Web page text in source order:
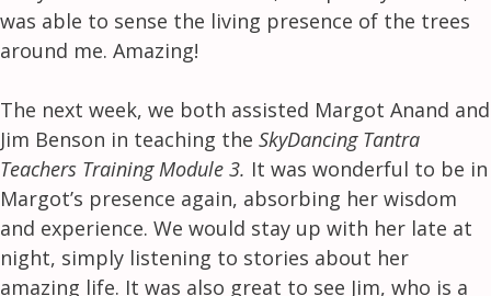
was able to sense the living presence of the trees
around me. Amazing!
The next week, we both assisted Margot Anand and
Jim Benson in teaching the SkyDancing Tantra
Teachers Training Module 3. It was wonderful to be in
Margot’s presence again, absorbing her wisdom
and experience. We would stay up with her late at
night, simply listening to stories about her
amazing life. It was also great to see Jim, who is a